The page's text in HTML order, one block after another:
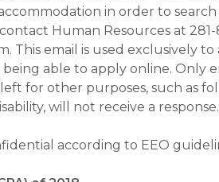
in order to
Human Resources at
This email is used exclusively to
able to apply online. Only
for other purposes, such as
will not receive a response.
according to EEO